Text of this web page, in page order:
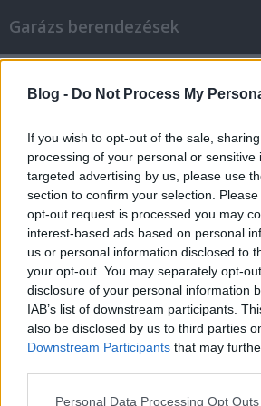
Blog - Do Not Process My
If you wish to opt-out of the sale,
processing of your personal or sensitive
targeted advertising by us, please use
section to confirm your selection.
opt-out request is processed you may
interest-based ads based on personal
us or personal information disclosed to
your opt-out. You may separately opt-
disclosure of your personal information
IAB’s list of downstream participants.
also be disclosed by us to third parties
Downstream Participants that may
Please note that this website/app uses
Personal Data Processing Opt Outs
Garázs berendezések
Mit nézzünk meg,
autó vásárlásra
István alkatrészek •2018. október 15.
Mit nézzünk meg, mikor
Valóban élvezetes lehet, ha új
autó vezetése olyan nagyszerű
megvalósításának is ennek kell
gondolják, hogy egy jármű
nem kell. Használja az ebben a